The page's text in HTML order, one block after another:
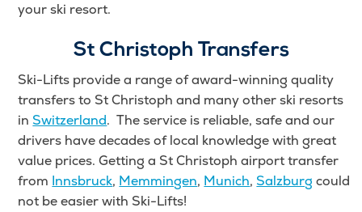
your ski resort.
St Christoph Transfers
Ski-Lifts provide a range of award-winning quality
transfers to St Christoph and many other ski resorts
in Switzerland. The service is reliable, safe and our
drivers have decades of local knowledge with great
value prices. Getting a St Christoph airport transfer
from Innsbruck, Memmingen, Munich, Salzburg could
not be easier with Ski-Lifts!